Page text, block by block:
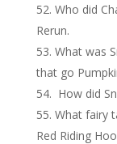
Who did
Rerun.
What was
that go
How did
What fairy
Red Riding